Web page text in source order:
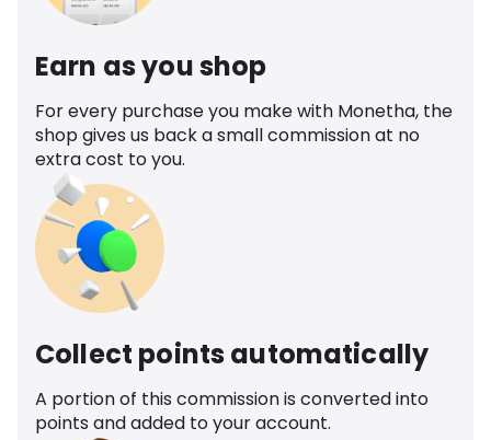
Earn as you shop
For every purchase you make with Monetha, the
shop gives us back a small commission at no
extra cost to you.
Collect points automatically
A portion of this commission is converted into
points and added to your account.